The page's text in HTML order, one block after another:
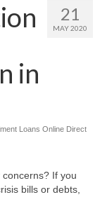
21
MAY 2020
in
Loans Online Direct
If you
bills or debts,